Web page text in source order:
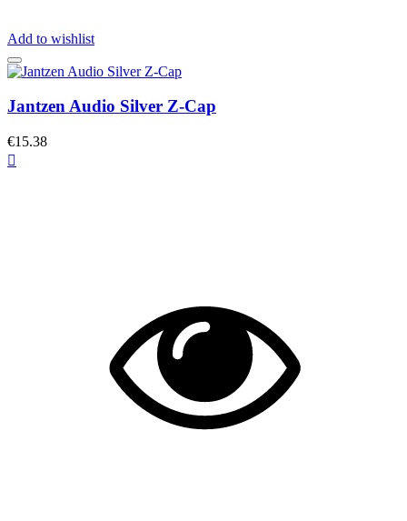
Add to wishlist
Jantzen Audio Silver Z-Cap
€15.38
